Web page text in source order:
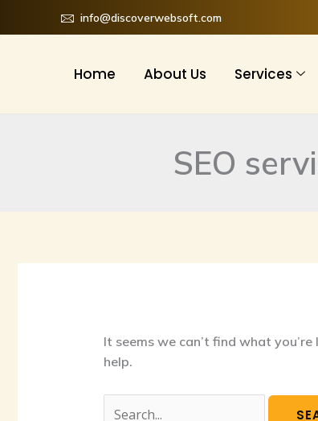
info@discoverwebsoft.com
Home About Us Services
SEO
It seems we can’t find what
help.
for: